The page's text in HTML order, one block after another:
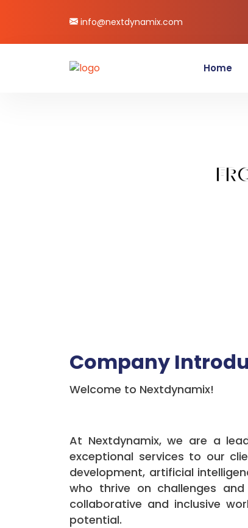
info@nextdynamix.com
Home
Company
Welcome to Nextdynamix!
At Nextdynamix, we are a
exceptional services to our
development, artificial
who thrive on challenges
collaborative and inclusive
potential.